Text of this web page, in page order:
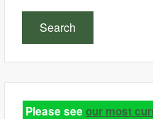
Search
Please see our most